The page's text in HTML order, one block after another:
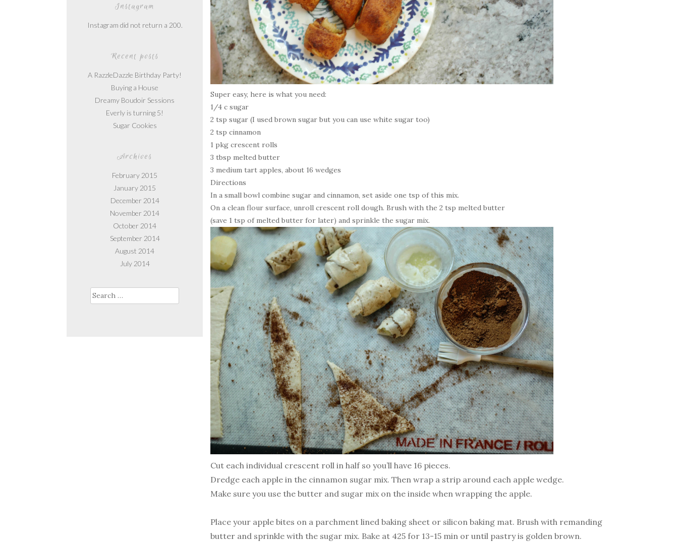
Super easy, here is what you need:
1/4 c sugar
2 tsp sugar (I used brown sugar but you can use white sugar too)
2 tsp cinnamon
1 pkg crescent rolls
3 tbsp melted butter
3 medium tart apples, about 16 wedges
Directions
In a small bowl combine sugar and cinnamon, set aside one tsp of this mix.
On a clean flour surface, unroll crescent roll dough. Brush with the 2 tsp melted butter
(save 1 tsp of melted butter for later) and sprinkle the sugar mix.
Cut each individual crescent roll in half so you’ll have 16 pieces.
Dredge each apple in the cinnamon sugar mix. Then wrap a strip around each apple wedge.
Make sure you use the butter and sugar mix on the inside when wrapping the apple.
Place your apple bites on a parchment lined baking sheet or silicon baking mat. Brush with remanding
butter and sprinkle with the sugar mix. Bake at 425 for 13-15 min or until pastry is golden brown.
Instagram
Instagram did not return a 200.
Recent posts
A RazzleDazzle Birthday Party!
Buying a House
Dreamy Boudoir Sessions
Everly is turning 5!
Sugar Cookies
Archives
February 2015
January 2015
December 2014
November 2014
October 2014
September 2014
August 2014
July 2014
Search
for: